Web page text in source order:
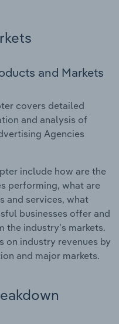
and Markets
covers detailed
and analysis of
Agencies
include how are the
performing, what are
and services, what
businesses offer and
the industry's markets.
on industry revenues by
and major markets.